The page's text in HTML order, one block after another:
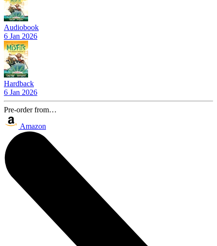
Audiobook
6 Jan 2026
Hardback
6 Jan 2026
Pre-order from…
Amazon